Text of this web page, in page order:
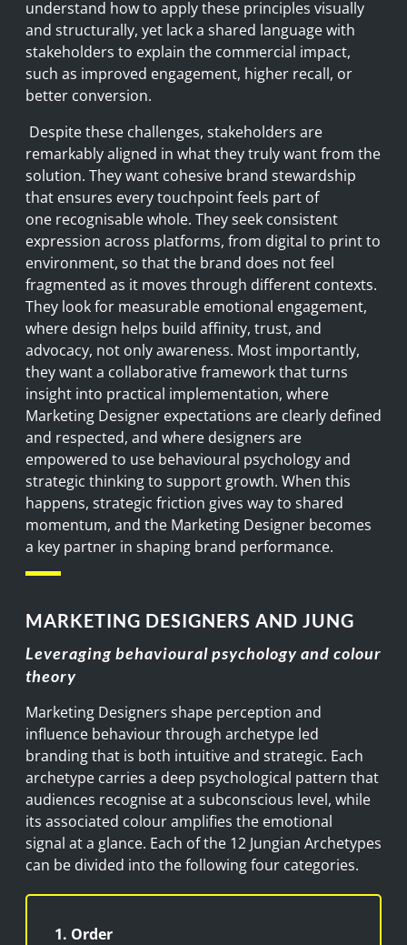
understand how to apply these principles visually
and structurally, yet lack a shared language with
stakeholders to explain the commercial impact,
such as improved engagement, higher recall, or
better conversion.
Despite these challenges, stakeholders are
remarkably aligned in what they truly want from the
solution. They want cohesive brand stewardship
that ensures every touchpoint feels part of
one recognisable whole. They seek consistent
expression across platforms, from digital to print to
environment, so that the brand does not feel
fragmented as it moves through different contexts.
They look for measurable emotional engagement,
where design helps build affinity, trust, and
advocacy, not only awareness. Most importantly,
they want a collaborative framework that turns
insight into practical implementation, where
Marketing Designer expectations are clearly defined
and respected, and where designers are
empowered to use behavioural psychology and
strategic thinking to support growth. When this
happens, strategic friction gives way to shared
momentum, and the Marketing Designer becomes
a key partner in shaping brand performance.
MARKETING DESIGNERS AND JUNG
Leveraging behavioural psychology and colour
theory
Marketing Designers shape perception and
influence behaviourthrough archetype led
branding that is both intuitive and strategic. Each
archetype carries a deep psychological pattern that
audiences recogniseat a subconscious level, while
its associated colouramplifies the emotional
signal at a glance. Each of the 12 Jungian Archetypes
can be divided into the following four categories.
1. Order